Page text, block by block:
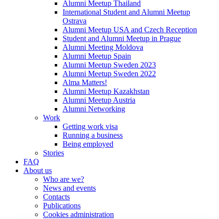
Alumni Meetup Thailand
International Student and Alumni Meetup
Ostrava
Alumni Meetup USA and Czech Reception
Student and Alumni Meetup in Prague
Alumni Meeting Moldova
Alumni Meetup Spain
Alumni Meetup Sweden 2023
Alumni Meetup Sweden 2022
Alma Matters!
Alumni Meetup Kazakhstan
Alumni Meetup Austria
Alumni Networking
Work
Getting work visa
Running a business
Being employed
Stories
FAQ
About us
Who are we?
News and events
Contacts
Publications
Cookies administration